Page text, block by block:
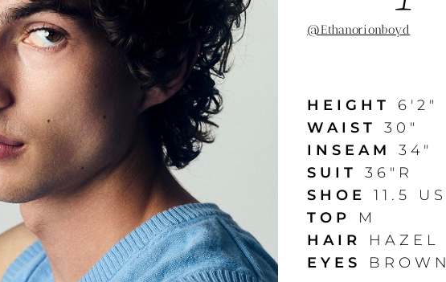
@Ethanorionboyd
HEIGHT
6'2"
WAIST
30"
INSEAM
34"
SUIT
36"R
SHOE
11.5 US
TOP
M
HAIR
HAZEL
EYES
BROWN